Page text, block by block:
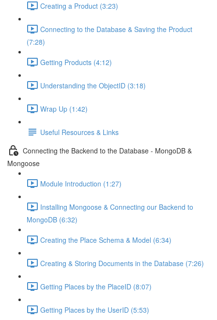
Creating a Product (3:23)
Connecting to the Database & Saving the Product
(7:28)
Getting Products (4:12)
Understanding the ObjectID (3:18)
Wrap Up (1:42)
Useful Resources & Links
Connecting the Backend to the Database - MongoDB &
Mongoose
Module Introduction (1:27)
Installing Mongoose & Connecting our Backend to
MongoDB (6:32)
Creating the Place Schema & Model (6:34)
Creating & Storing Documents in the Database (7:26)
Getting Places by the PlaceID (8:07)
Getting Places by the UserID (5:53)